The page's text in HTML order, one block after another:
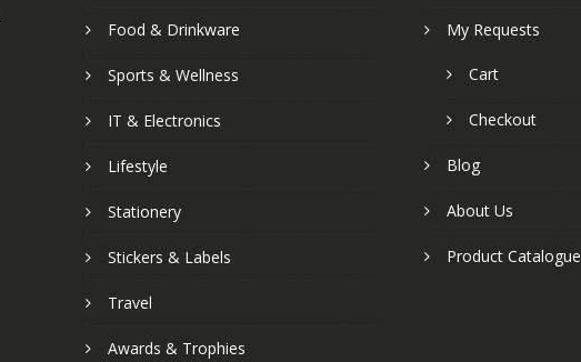
Food & Drinkware
Sports & Wellness
IT & Electronics
Lifestyle
Stationery
Stickers & Labels
Travel
Awards & Trophies
My Requests
Cart
Checkout
Blog
About Us
Product Catalogue